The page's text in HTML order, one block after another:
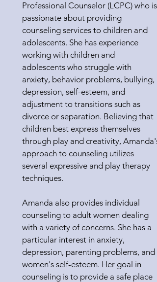
Professional Counselor (LCPC) who is
passionate about providing
counseling services to children and
adolescents. She has experience
working with children and
adolescents who struggle with
anxiety, behavior problems, bullying,
depression, self-esteem, and
adjustment to transitions such as
divorce or separation. Believing that
children best express themselves
through play and creativity, Amanda's
approach to counseling utilizes
several expressive and play therapy
techniques.
Amanda also provides individual
counseling to adult women dealing
with a variety of concerns. She has a
particular interest in anxiety,
depression, parenting problems, and
women's self-esteem. Her goal in
counseling is to provide a safe place